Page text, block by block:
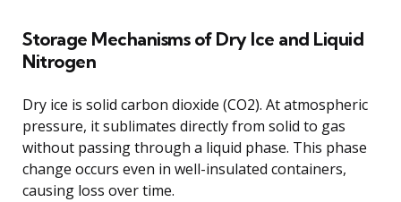
Storage Mechanisms of Dry Ice and Liquid
Nitrogen
Dry ice is solid carbon dioxide (CO2). At atmospheric
pressure, it sublimates directly from solid to gas
without passing through a liquid phase. This phase
change occurs even in well-insulated containers,
causing loss over time.